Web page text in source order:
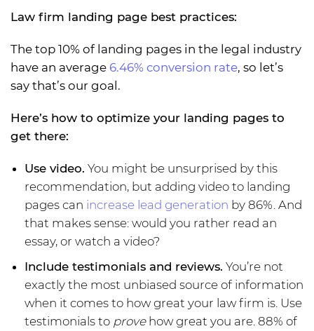
Law firm landing page best practices:
The top 10% of landing pages in the legal industry
have an average 6.46% conversion rate, so let’s
say that’s our goal.
Here’s how to optimize your landing pages to
get there:
Use video. You might be unsurprised by this
recommendation, but adding video to landing
pages can increase lead generation by 86%. And
that makes sense: would you rather read an
essay, or watch a video?
Include testimonials and reviews. You’re not
exactly the most unbiased source of information
when it comes to how great your law firm is. Use
testimonials to provehow great you are. 88% of